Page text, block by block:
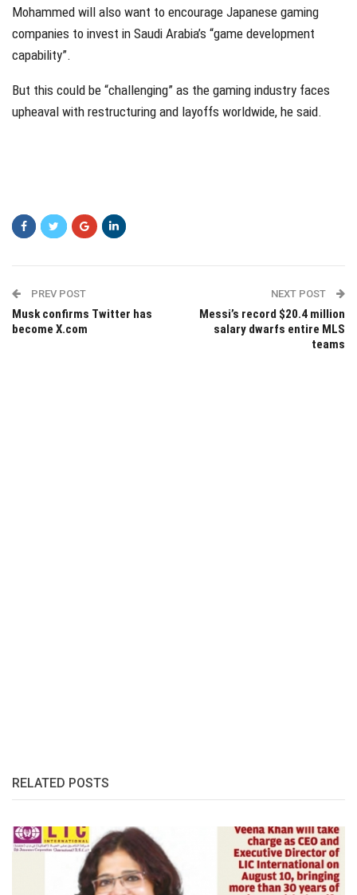
Mohammed will also want to encourage Japanese gaming
companies to invest in Saudi Arabia’s “game development
capability”.
But this could be “challenging” as the gaming industry faces
upheaval with restructuring and layoffs worldwide, he said.
PREV POST
Musk confirms Twitter has
become X.com
NEXT POST
Messi’s record $20.4 million
salary dwarfs entire MLS
teams
RELATED POSTS